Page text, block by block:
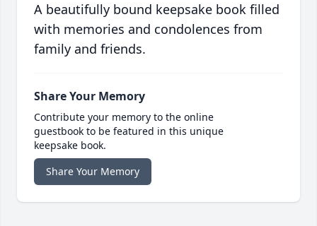
A beautifully bound keepsake book filled
with memories and condolences from
family and friends.
Share Your Memory
Contribute your memory to the online
guestbook to be featured in this unique
keepsake book.
Share Your Memory